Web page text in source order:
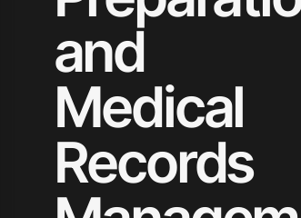
and
Medical
Records